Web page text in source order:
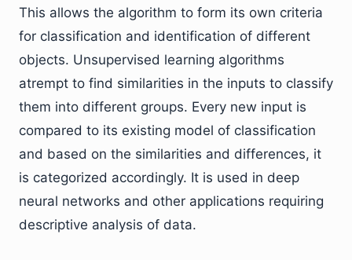
This allows the algorithm to form its own criteria
for classification and identification of different
objects. Unsupervised learning algorithms
atrempt to find similarities in the inputs to classify
them into different groups. Every new input is
compared to its existing model of classification
and based on the similarities and differences, it
is categorized accordingly. It is used in deep
neural networks and other applications requiring
descriptive analysis of data.